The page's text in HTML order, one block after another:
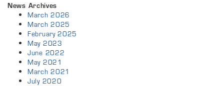
News Archives
March 2026
March 2025
February 2025
May 2023
June 2022
May 2021
March 2021
July 2020